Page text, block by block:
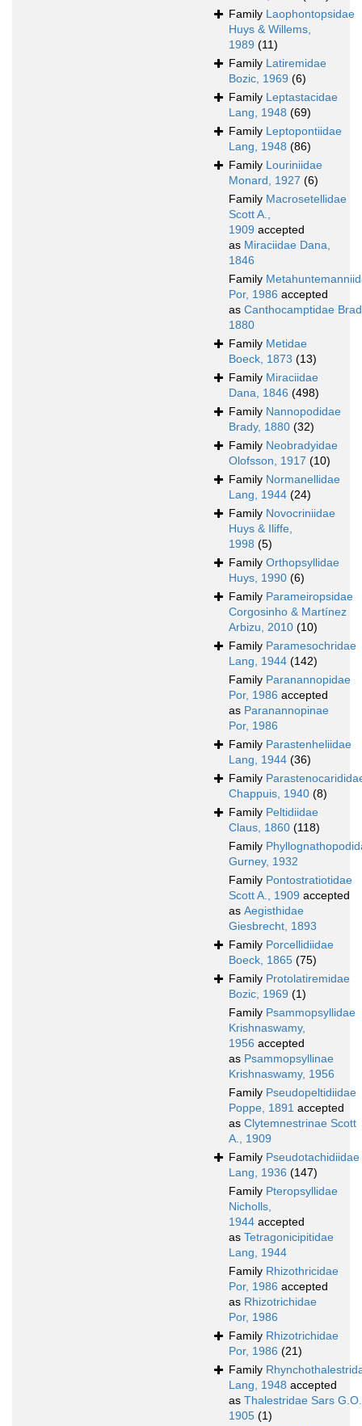
Family Laophontopsidae
Huys & Willems,
1989 (11)
Family Latiremidae
Bozic, 1969 (6)
Family Leptastacidae
Lang, 1948 (69)
Family Leptopontiidae
Lang, 1948 (86)
Family Louriniidae
Monard, 1927 (6)
Family Macrosetellidae
Scott A.,
1909 accepted
as Miraciidae Dana,
1846
Family
Por, 1986 accepted
as Canthocamptidae
1880
Family Metidae
Boeck, 1873 (13)
Family Miraciidae
Dana, 1846 (498)
Family Nannopodidae
Brady, 1880 (32)
Family Neobradyidae
Olofsson, 1917 (10)
Family Normanellidae
Lang, 1944 (24)
Family Novocriniidae
Huys & Iliffe,
1998 (5)
Family Orthopsyllidae
Huys, 1990 (6)
Family Parameiropsidae
Corgosinho & Martínez
Arbizu, 2010 (10)
Family Paramesochridae
Lang, 1944 (142)
Family Paranannopidae
Por, 1986 accepted
as Paranannopinae
Por, 1986
Family Parastenheliidae
Lang, 1944 (36)
Family
Chappuis, 1940 (8)
Family Peltidiidae
Claus, 1860 (118)
Family
Gurney, 1932
Family Pontostratiotidae
Scott A., 1909 accepted
as Aegisthidae
Giesbrecht, 1893
Family Porcellidiidae
Boeck, 1865 (75)
Family Protolatiremidae
Bozic, 1969 (1)
Family Psammopsyllidae
Krishnaswamy,
1956 accepted
as Psammopsyllinae
Krishnaswamy, 1956
Family Pseudopeltidiidae
Poppe, 1891 accepted
as Clytemnestrinae Scott
A., 1909
Family Pseudotachidiidae
Lang, 1936 (147)
Family Pteropsyllidae
Nicholls,
1944 accepted
as Tetragonicipitidae
Lang, 1944
Family Rhizothricidae
Por, 1986 accepted
as Rhizotrichidae
Por, 1986
Family Rhizotrichidae
Por, 1986 (21)
Family
Lang, 1948 accepted
as Thalestridae Sars
1905 (1)